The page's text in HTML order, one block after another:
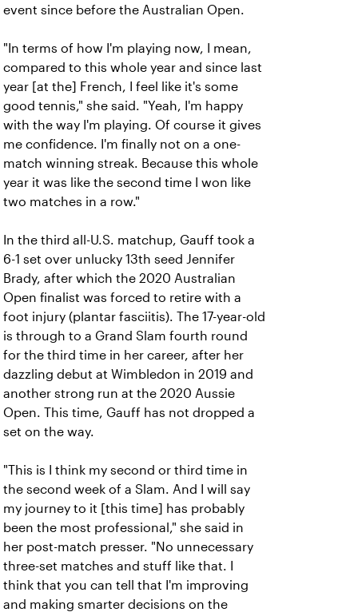
event since before the Australian Open.
"In terms of how I'm playing now, I mean,
compared to this whole year and since last
year [at the] French, I feel like it's some
good tennis," she said. "Yeah, I'm happy
with the way I'm playing. Of course it gives
me confidence. I'm finally not on a one-
match winning streak. Because this whole
year it was like the second time I won like
two matches in a row."
In the third all-U.S. matchup, Gauff took a
6-1 set over unlucky 13th seed Jennifer
Brady, after which the 2020 Australian
Open finalist was forced to retire with a
foot injury (plantar fasciitis). The 17-year-old
is through to a Grand Slam fourth round
for the third time in her career, after her
dazzling debut at Wimbledon in 2019 and
another strong run at the 2020 Aussie
Open. This time, Gauff has not dropped a
set on the way.
"This is I think my second or third time in
the second week of a Slam. And I will say
my journey to it [this time] has probably
been the most professional," she said in
her post-match presser. "No unnecessary
three-set matches and stuff like that. I
think that you can tell that I'm improving
and making smarter decisions on the